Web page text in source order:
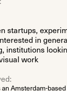
startups,
in
institutions
work
Amsterdam-